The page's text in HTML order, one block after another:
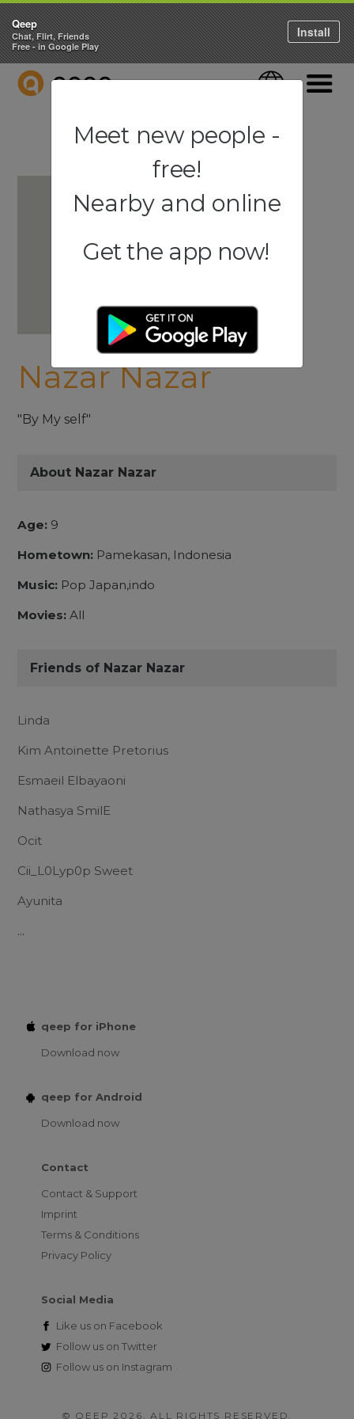
QEEP Language
Nazar Nazar
"By My self"
About Nazar Nazar
Age: 9
Hometown: Pamekasan, Indonesia
Music: Pop Japan,indo
Movies: All
Friends of Nazar Nazar
Linda
Kim Antoinette Pretorius
Esmaeil Elbayaoni
Nathasya SmilE
Ocit
Cii_L0Lyp0p Sweet
Ayunita
...
qeep for iPhone
Download now
qeep for Android
Download now
Contact
Contact & Support
Imprint
Terms & Conditions
Privacy Policy
Social Media
Like us on Facebook
Follow us on Twitter
Follow us on Instagram
© QEEP 2026. ALL RIGHTS RESERVED.
Qeep
Chat, Flirt, Friends
Free - in Google Play
Install
Meet new people -
free!
Nearby and online
Get the app now!